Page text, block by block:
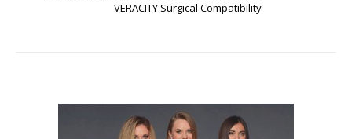
VERACITY Surgical Compatibility